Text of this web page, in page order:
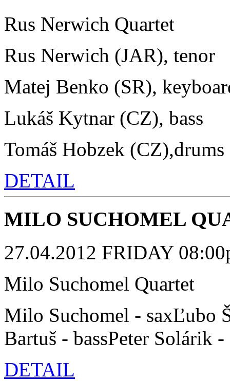
Rus Nerwich Quartet
Rus Nerwich (JAR), tenor
Matej Benko (SR),
Lukáš Kytnar (CZ), bass
Tomáš Hobzek (CZ),drums
DETAIL
MILO SUCHOMEL
27.04.2012 FRIDAY
Milo Suchomel Quartet
Milo Suchomel - saxĽubo
Bartuš - bassPeter Solárik
DETAIL